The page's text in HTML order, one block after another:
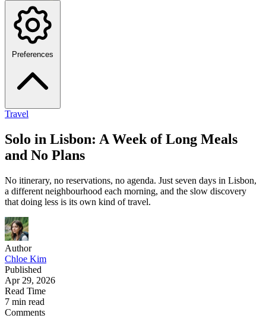
Preferences
Travel
Solo in Lisbon: A Week of Long Meals
and No Plans
No itinerary, no reservations, no agenda. Just seven days in Lisbon,
a different neighbourhood each morning, and the slow discovery
that doing less is its own kind of travel.
Author
Chloe Kim
Published
Apr 29, 2026
Read Time
7 min read
Comments